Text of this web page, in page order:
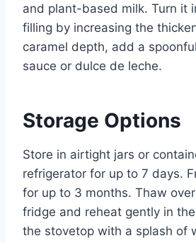
and plant-based milk. Turn it
filling by increasing the
caramel depth, add a
sauce or dulce de leche.
Storage Options
Store in airtight jars or
refrigerator for up to 7 days.
for up to 3 months. Thaw
fridge and reheat gently in
the stovetop with a splash of